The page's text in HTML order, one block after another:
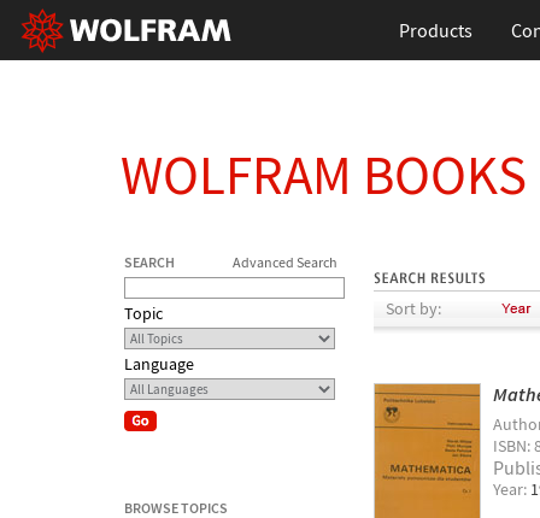
Products
WOLFRAM BOOKS
SEARCH Advanced Search
Topic
Language
BROWSE TOPICS
Sort by:
ISBN:
Year: